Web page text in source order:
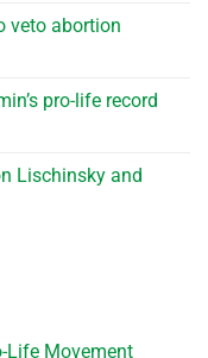
veto abortion
pro-life record
Lischinsky and
Life Movement